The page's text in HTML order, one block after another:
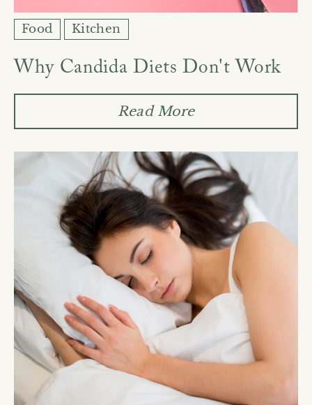
Food Kitchen
Why Candida Diets Don't Work
Read More